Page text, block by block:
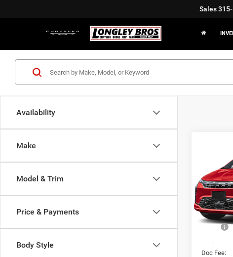
Sales
Availability
Make
Model & Trim
Price & Payments
Body Style
Limited
Price
VIN:
In Stock
$825
SAVINGS
Doc Fee: